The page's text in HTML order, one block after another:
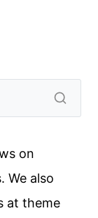
on
We also
at theme